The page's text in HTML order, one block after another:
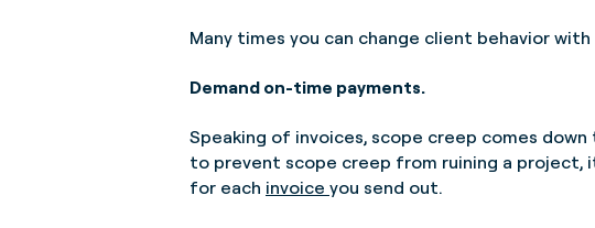
Many times you can change client behavior
Demand on-time payments.
Speaking of invoices, scope creep comes
to prevent scope creep from ruining a project,
for each invoice you send out.